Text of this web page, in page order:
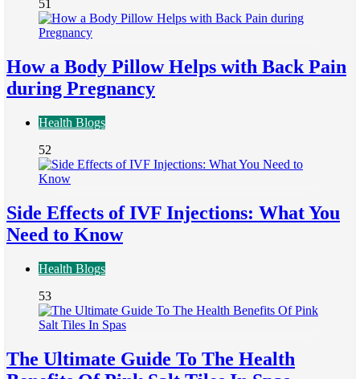
51
How a Body Pillow Helps with Back Pain
during Pregnancy
Health Blogs
52
Side Effects of IVF Injections: What You
Need to Know
Health Blogs
53
The Ultimate Guide To The Health